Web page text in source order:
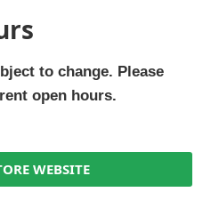
to change. Please
open hours.
WEBSITE